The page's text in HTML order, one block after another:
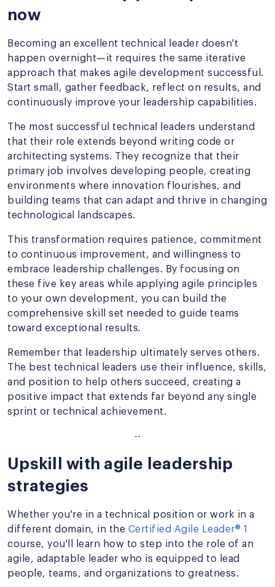
now
Becoming an excellent technical leader doesn't
happen overnight—it requires the same iterative
approach that makes agile development successful.
Start small, gather feedback, reflect on results, and
continuously improve your leadership capabilities.
The most successful technical leaders understand
that their role extends beyond writing code or
architecting systems. They recognize that their
primary job involves developing people, creating
environments where innovation flourishes, and
building teams that can adapt and thrive in changing
technological landscapes.
This transformation requires patience, commitment
to continuous improvement, and willingness to
embrace leadership challenges. By focusing on
these five key areas while applying agile principles
to your own development, you can build the
comprehensive skill set needed to guide teams
toward exceptional results.
Remember that leadership ultimately serves others.
The best technical leaders use their influence, skills,
and position to help others succeed, creating a
positive impact that extends far beyond any single
sprint or technical achievement.
--
Upskill with agile leadership
strategies
Whether you're in a technical position or work in a
different domain, in the Certified Agile Leader® 1
course, you'll learn how to step into the role of an
agile, adaptable leader who is equipped to lead
people, teams, and organizations to greatness.